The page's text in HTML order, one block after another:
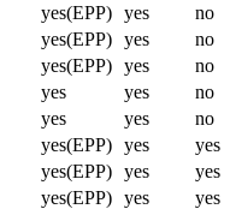
yes(EPP) yes no
yes(EPP) yes no
yes(EPP) yes no
yes yes no
yes yes no
yes(EPP) yes yes
yes(EPP) yes yes
yes(EPP) yes yes